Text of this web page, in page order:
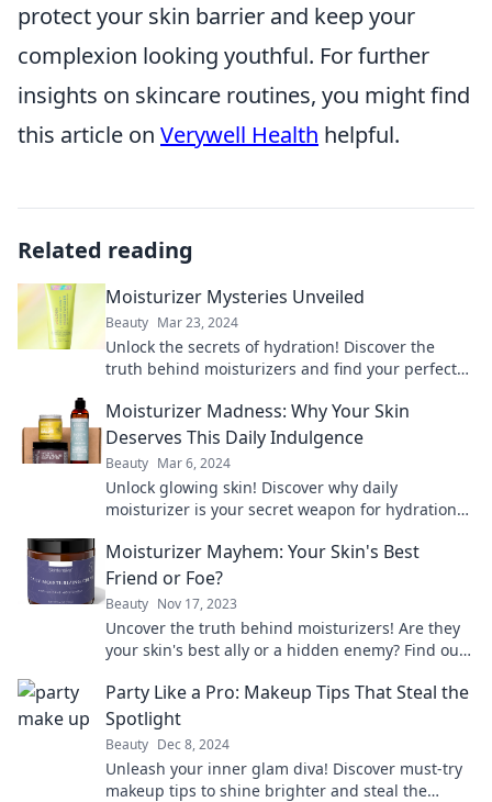
protect your skin barrier and keep your
complexion looking youthful. For further
insights on skincare routines, you might find
this article on Verywell Health helpful.
Related reading
Moisturizer Mysteries Unveiled
Beauty Mar 23, 2024
Unlock the secrets of hydration! Discover the
truth behind moisturizers and find your perfect
Moisturizer Madness: Why Your Skin
Deserves This Daily Indulgence
Beauty Mar 6, 2024
Unlock glowing skin! Discover why daily
moisturizer is your secret weapon for hydration
now!
Moisturizer Mayhem: Your Skin's Best
Friend or Foe?
Beauty Nov 17, 2023
Uncover the truth behind moisturizers! Are they
your skin's best ally or a hidden enemy? Find out
Party Like a Pro: Makeup Tips That Steal the
Spotlight
Beauty Dec 8, 2024
Unleash your inner glam diva! Discover must-try
makeup tips to shine brighter and steal the